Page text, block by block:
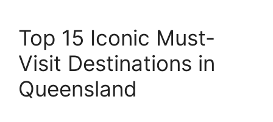
Top 15 Iconic Must-
Visit Destinations in
Queensland